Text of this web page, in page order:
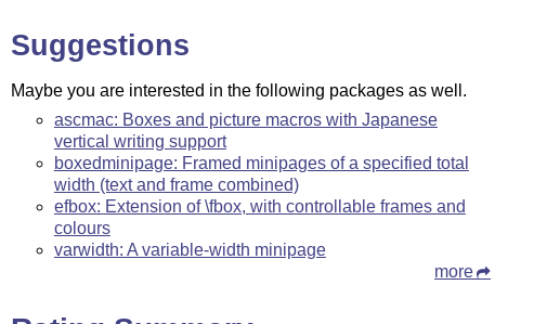
Suggestions
Maybe you are interested in the following packages as well.
ascmac: Boxes and picture macros with Japanese
vertical writing support
boxedminipage: Framed minipages of a specified total
width (text and frame combined)
efbox: Extension of \fbox, with controllable frames and
colours
varwidth: A variable-width minipage
more